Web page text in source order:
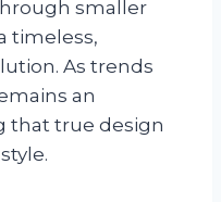
smaller
timeless,
As trends
an
that true design